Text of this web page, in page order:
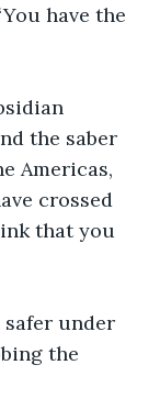
have the
the saber
Americas,
crossed
that you
safer under
the